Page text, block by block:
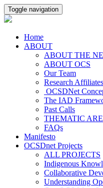
Toggle navigation
Home
ABOUT
ABOUT THE
ABOUT OCS
Our Team
Research Affiliates
OCSDNet
The IAD
Past Calls
THEMATIC
FAQs
Manifesto
OCSDnet Projects
ALL PROJECTS
Indigenous
Collaborative
Understanding